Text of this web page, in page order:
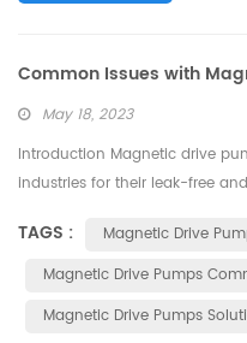
May 18, 2023
Introduction Magnetic drive
industries for their leak-free
attention. This article
with magnetic drive pumps
TAGS :
Magnetic Drive
Magnetic Drive Pumps
Magnetic Drive Pumps